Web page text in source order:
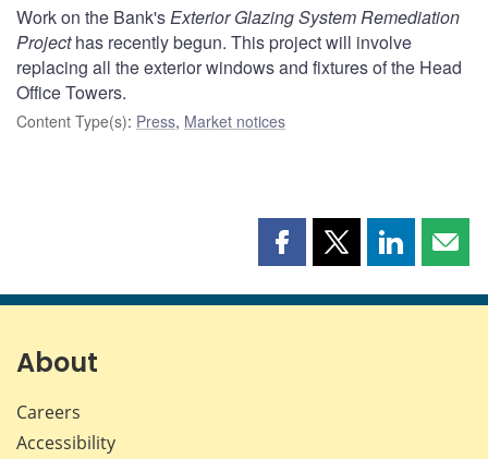
Work on the Bank'sExterior Glazing System Remediation
Projecthas recently begun. This project will involve
replacing all the exterior windows and fixtures of the Head
Office Towers.
Content Type(s): Press, Market notices
Share
page
Share
page
Share
page page
About
Careers
Accessibility